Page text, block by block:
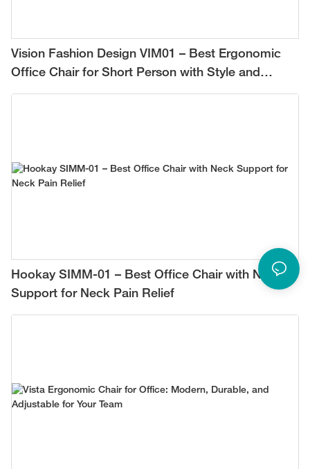
Vision Fashion Design VIM01 – Best Ergonomic
Office Chair for Short Person with Style and
Comfort
Hookay SIMM-01 – Best Office Chair with Neck
Support for Neck Pain Relief